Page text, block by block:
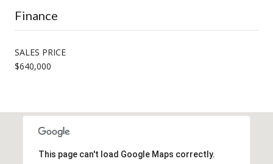
Finance
SALES PRICE
$640,000
This page can't load Google Maps correctly.